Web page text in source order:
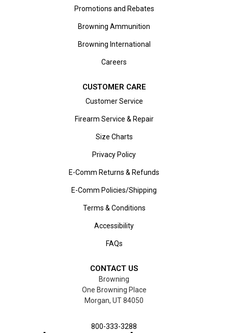
Promotions and Rebates
Browning Ammunition
Browning International
Careers
CUSTOMER CARE
Customer Service
Firearm Service & Repair
Size Charts
Privacy Policy
E-Comm Returns & Refunds
E-Comm Policies/Shipping
Terms & Conditions
Accessibility
FAQs
CONTACT US
Browning
One Browning Place
Morgan, UT 84050
800-333-3288